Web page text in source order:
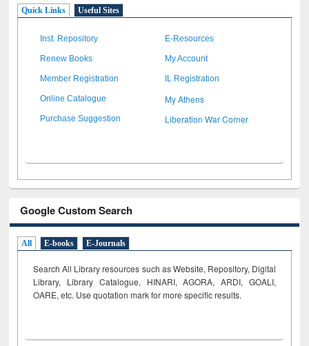
Quick Links Useful Sites
Inst. Repository E-Resources
Renew Books My Account
Member Registration IL Registration
Online Catalogue My Athens
Purchase Suggestion Liberation War Corner
Google Custom Search
All E-books E-Journals
Search All Library resources such as Website, Repository, Digital
Library, Library Catalogue, HINARI, AGORA, ARDI, GOALI,
OARE, etc. Use quotation mark for more specific results.